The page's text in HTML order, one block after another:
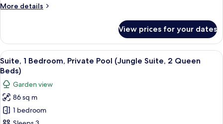
(Jungle
King
Bed)
More details
More
1
Bedroom,
Private
Pool
(Jungle
Suite,
King
Bed)
View prices for your dates
View
all
photos
for
Suite,
A hotel room with a large bed, a
6
Suite, 1 Bedroom, Private Pool (Jungle Suite, 2 Queen
Beds)
Garden view
86 sq m
1 bedroom